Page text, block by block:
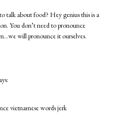
talk about food? Hey genius this is a
You don’t need to pronounce
will pronounce it ourselves.
vietnamese words jerk